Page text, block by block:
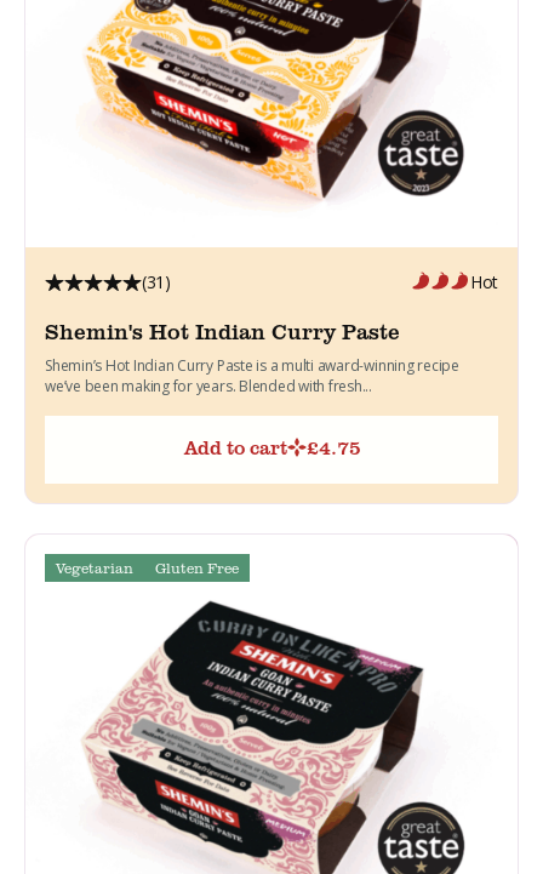
(31) Hot
Shemin's Hot Indian Curry Paste
Shemin’s Hot Indian Curry Paste is a multi award-winning recipe
we’ve been making for years. Blended with fresh...
Add to cart £4.75
Vegetarian Gluten Free